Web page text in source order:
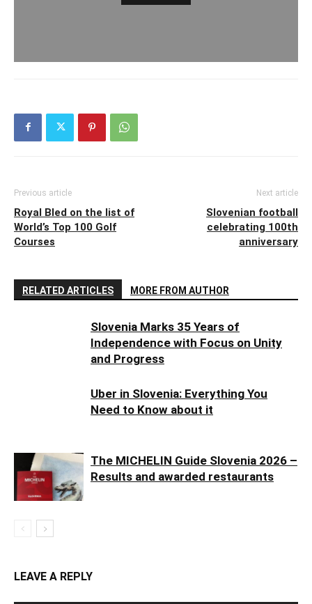
Previous article
Royal Bled on the list of
World’s Top 100 Golf
Courses
Next article
Slovenian football
celebrating 100th
anniversary
RELATED ARTICLES MORE FROM AUTHOR
Slovenia Marks 35 Years of
Independence with Focus on Unity
and Progress
Uber in Slovenia: Everything You
Need to Know about it
The MICHELIN Guide Slovenia 2026 –
Results and awarded restaurants
LEAVE A REPLY